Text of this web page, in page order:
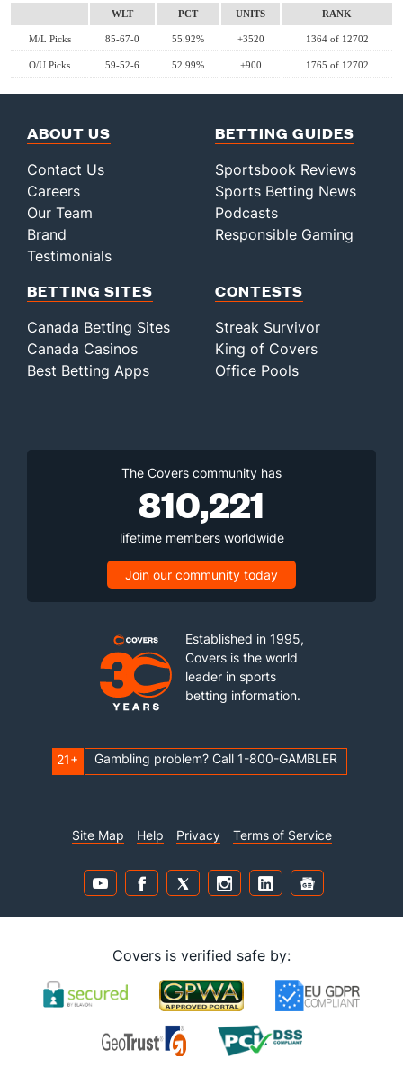
WLT PCT UNITS RANK
M/L Picks 85-67-0 55.92% +3520 1364 of 12702
O/U Picks 59-52-6 52.99% +900 1765 of 12702
ABOUT US
Contact Us
Careers
Our Team
Brand
Testimonials
BETTING GUIDES
Sportsbook Reviews
Sports Betting News
Podcasts
Responsible Gaming
BETTING SITES
Canada Betting Sites
Canada Casinos
Best Betting Apps
CONTESTS
Streak Survivor
King of Covers
Office Pools
The Covers community has
810,221
lifetime members worldwide
Join our community today
Established in 1995,
Covers is the world
leader in sports
betting information.
21+ Gambling problem? Call 1-800-GAMBLER
Site Map Help Privacy Terms of Service
Covers is verified safe by: